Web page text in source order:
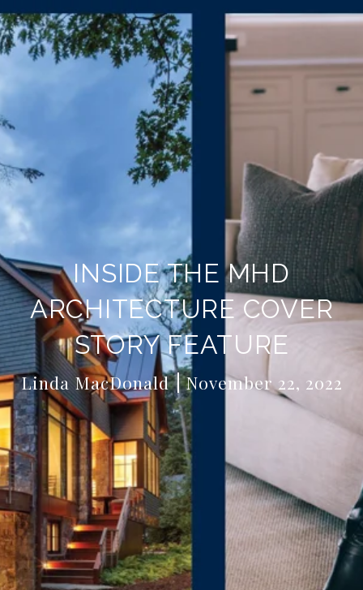
INSIDE THE MHD
ARCHITECTURE COVER
STORY FEATURE
Linda MacDonald November 22, 2022